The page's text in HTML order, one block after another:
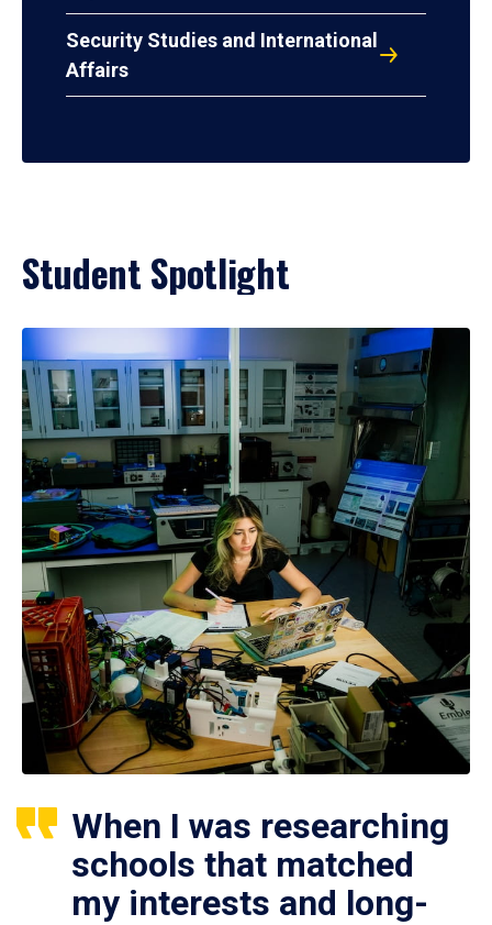
Security Studies and International
Affairs
Student Spotlight
When I was researching
schools that matched
my interests and long-